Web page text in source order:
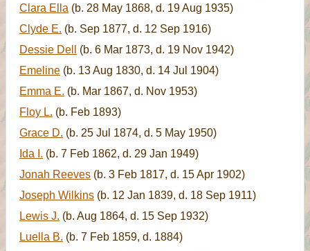
Clara Ella (b. 28 May 1868, d. 19 Aug 1935)
Clyde E. (b. Sep 1877, d. 12 Sep 1916)
Dessie Dell
(b. 6 Mar 1873, d. 19 Nov 1942)
Emeline (b. 13 Aug 1830, d. 14 Jul 1904)
Emma E. (b. Mar 1867, d. Nov 1953)
Floy L. (b. Feb 1893)
Grace D. (b. 25 Jul 1874, d. 5 May 1950)
Ida I. (b. 7 Feb 1862, d. 29 Jan 1949)
Jonah Reeves (b. 3 Feb 1817, d. 15 Apr 1902)
Joseph Wilkins (b. 12 Jan 1839, d. 18 Sep 1911)
Lewis J. (b. Aug 1864, d. 15 Sep 1932)
Luella B. (b. 7 Feb 1859, d. 1884)